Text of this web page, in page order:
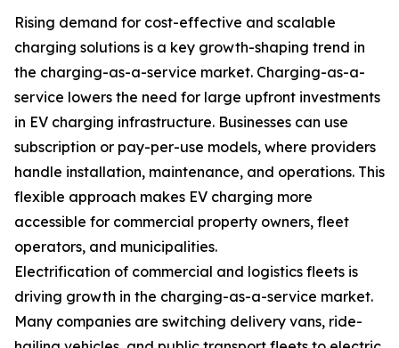
Rising demand for cost-effective and scalable
charging solutions is a key growth-shaping trend in
the charging-as-a-service market. Charging-as-a-
service lowers the need for large upfront investments
in EV charging infrastructure. Businesses can use
subscription or pay-per-use models, where providers
handle installation, maintenance, and operations. This
flexible approach makes EV charging more
accessible for commercial property owners, fleet
operators, and municipalities.
Electrification of commercial and logistics fleets is
driving growth in the charging-as-a-service market.
Many companies are switching delivery vans, ride-